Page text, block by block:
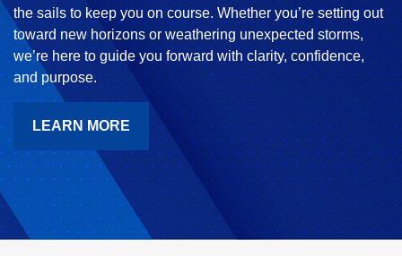
the sails to keep you on course. Whether you’re setting out
toward new horizons or weathering unexpected storms,
we’re here to guide you forward with clarity, confidence,
and purpose.
LEARN MORE